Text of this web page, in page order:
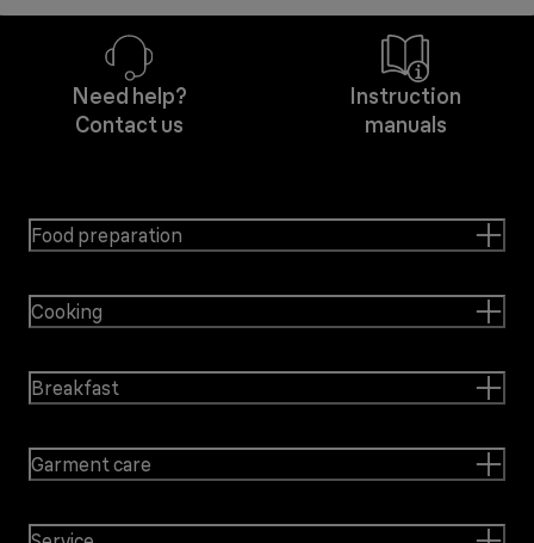
Need help?
Contact us
Instruction
manuals
Food preparation
Cooking
Breakfast
Garment care